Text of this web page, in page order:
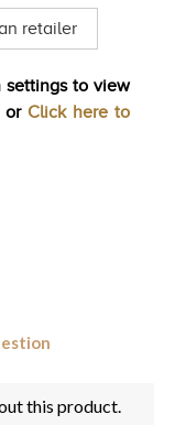
retailer
settings to view
or Click here to